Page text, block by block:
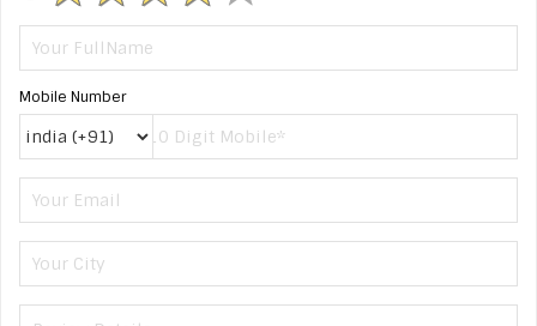
Mobile Number